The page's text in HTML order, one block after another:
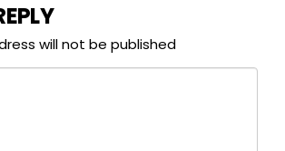
will not be published